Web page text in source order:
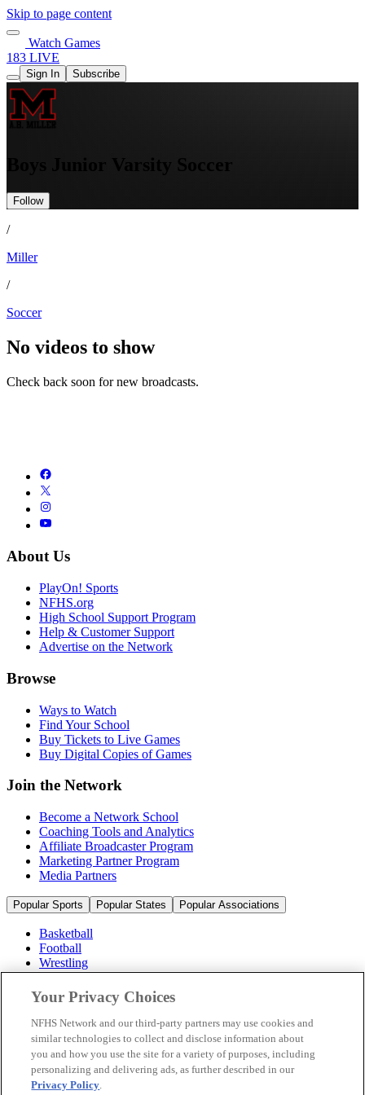
Skip to page content
Watch Games
183 LIVE
Sign In Subscribe
Boys Junior Varsity Soccer
Follow
/
Miller
/
Soccer
No videos to show
Check back soon for new broadcasts.
About Us
PlayOn! Sports
NFHS.org
High School Support Program
Help & Customer Support
Advertise on the Network
Browse
Ways to Watch
Find Your School
Buy Tickets to Live Games
Buy Digital Copies of Games
Join the Network
Become a Network School
Coaching Tools and Analytics
Affiliate Broadcaster Program
Marketing Partner Program
Media Partners
Popular Sports Popular States Popular Associations
Basketball
Football
Wrestling
Volleyball
Soccer
Cheerleading & Dance
Ice Hockey
Baseball
Popular Sports
Popular States
Your Privacy Choices
NFHS Network and our third-party partners may use cookies and
similar technologies to collect and disclose information about
you and how you use the site for a variety of purposes, including
personalizing and delivering ads, as further described in our
Privacy Policy.